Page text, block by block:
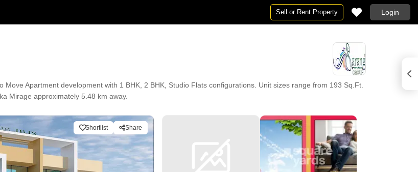
Sell or Rent Property Login
Apartment development with 1 BHK, 2 BHK, Studio Flats configurations. Unit sizes range from 193 Sq.Ft.
Mirage approximately 5.48 km away.
Shortlist Share